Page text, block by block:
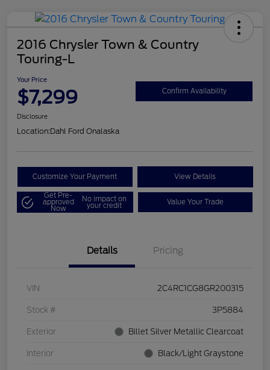
2016 Chrysler Town & Country
Touring-L
Your Price
$7,299 Confirm Availability
Disclosure
Location:Dahl Ford Onalaska
Customize Your Payment View Details
Get Pre-
approved
Now
No impact on
your credit Value Your Trade
Details Pricing
VIN 2C4RC1CG8GR200315
Stock # 3P5884
Exterior Billet Silver Metallic Clearcoat
Interior Black/Light Graystone